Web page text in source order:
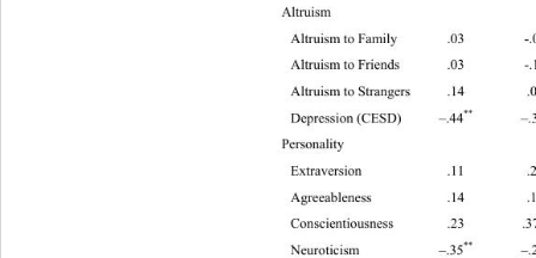
Altruism t o F amily .03 -.05 -.0 5 –.17
Altruism t o F riends .03 -.11 -.05 –.16
Altruism t o S trangers .14 .01 .09 .13
Depression (CESD) –.44
–.33
Conscientiousness .23 .37
Neuroticism –.35**